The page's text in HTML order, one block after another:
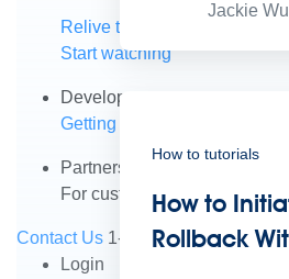
Relive the best moments
Start watching
Developers
Getting started
Partners
For customers
Find a partner
Contact Us 1-800-596-4880
Login
Jackie
How to tutorials
How to
Rollback